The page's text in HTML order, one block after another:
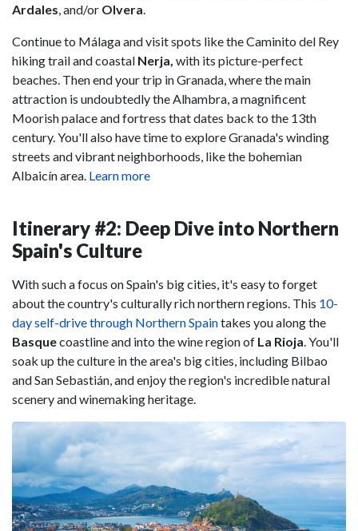
Ardales , and/or Olvera
Continue to Málaga and visit spots like the Caminito del Rey
hiking trail and coastal Nerja, with its picture-perfect
beaches. Then end your trip in Granada, where the main
attraction is undoubtedly the Alhambra, a magnificent
Moorish palace and fortress that dates back to the 13th
century. You'll also have time to explore Granada's winding
streets and vibrant neighborhoods, like the bohemian
Albaicín area. Learn more
Itinerary #2: Deep Dive into Northern
Spain's Culture
With such a focus on Spain's big cities, it's easy to forget
about the country's culturally rich northern regions. This 10-
day self-drive through Northern Spaintakes you along the
Basquecoastline and into the wine region of La Rioja . You'll
soak up the culture in the area's big cities, including Bilbao
and San Sebastián, and enjoy the region's incredible natural
scenery and winemaking heritage.